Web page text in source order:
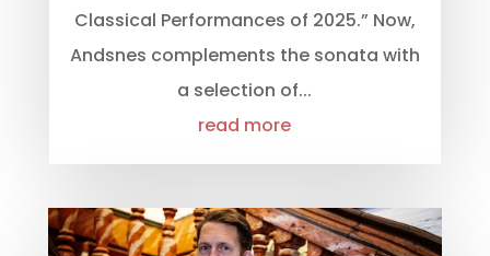
Classical Performances of 2025.” Now,
Andsnes complements the sonata with
a selection of...
read more